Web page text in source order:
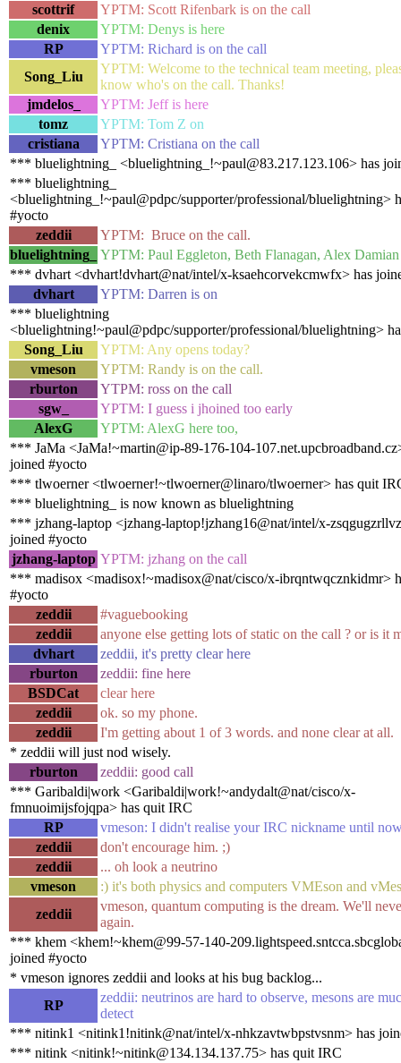
scottrif
YPTM: Scott Rifenbark is on the call
denix
YPTM: Denys is here
RP
YPTM: Richard is on the call
Song_Liu
YPTM: Welcome to the technical team meeting,
know who's on the call. Thanks!
jmdelos_
YPTM: Jeff is here
tomz
YPTM: Tom Z on
cristiana
YPTM: Cristiana on the call
*** bluelightning_ <bluelightning_!~paul@83.217.123.106> has
*** bluelightning_
<bluelightning_!~paul@pdpc/supporter/professional/bluelightning>
#yocto
zeddii
YPTM: Bruce on the call.
bluelightning_
YPTM: Paul Eggleton, Beth Flanagan, Alex Damian
*** dvhart <dvhart!dvhart@nat/intel/x-ksaehcorvekcmwfx> has
dvhart
YPTM: Darren is on
*** bluelightning
<bluelightning!~paul@pdpc/supporter/professional/bluelightning>
Song_Liu
YPTM: Any opens today?
vmeson
YPTM: Randy is on the call.
rburton
YTPM: ross on the call
sgw_
YPTM: I guess i jhoined too early
AlexG
YPTM: AlexG here too,
*** JaMa <JaMa!~martin@ip-89-176-104-
joined #yocto
*** tlwoerner <tlwoerner!~tlwoerner@linaro/tlwoerner> has quit
*** bluelightning_ is now known as bluelightning
*** jzhang-laptop <jzhang-laptop!jzhang16@nat/intel/x-
joined #yocto
jzhang-laptop YPTM: jzhang on the call
*** madisox <madisox!~madisox@nat/cisco/x-ibrqntwqcznkidmr>
#yocto
zeddii
#vaguebooking
zeddii
anyone else getting lots of static on the call ? or is it
dvhart
zeddii, it's pretty clear here
rburton
zeddii: fine here
BSDCat
clear here
zeddii
ok. so my phone.
zeddii
I'm getting about 1 of 3 words. and none clear at all.
* zeddii will just nod wisely.
rburton
zeddii: good call
*** Garibaldi|work <Garibaldi|work!~andydalt@nat/cisco/x-
fmnuoimijsfojqpa> has quit IRC
RP
vmeson: I didn't realise your IRC nickname until
zeddii
don't encourage him. ;)
zeddii
... oh look a neutrino
vmeson
:) it's both physics and computers VMEson and
zeddii
vmeson, quantum computing is the dream. We'll
again.
*** khem <khem!~khem@99-57-140-
joined #yocto
* vmeson ignores zeddii and looks at his bug backlog...
RP
zeddii: neutrinos are hard to observe, mesons are
detect
*** nitink1 <nitink1!nitink@nat/intel/x-nhkzavtwbpstvsnm> has
*** nitink <nitink!~nitink@134.134.137.75> has quit IRC